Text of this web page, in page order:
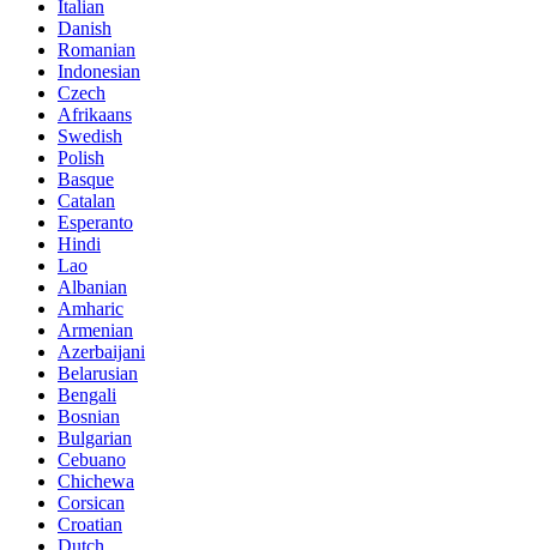
Italian
Danish
Romanian
Indonesian
Czech
Afrikaans
Swedish
Polish
Basque
Catalan
Esperanto
Hindi
Lao
Albanian
Amharic
Armenian
Azerbaijani
Belarusian
Bengali
Bosnian
Bulgarian
Cebuano
Chichewa
Corsican
Croatian
Dutch